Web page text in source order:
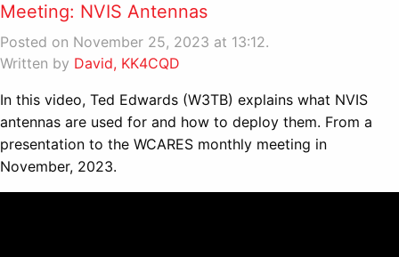
Meeting: NVIS Antennas
Posted on November 25, 2023 at 13:12.
Written by David, KK4CQD
In this video, Ted Edwards (W3TB) explains what NVIS
antennas are used for and how to deploy them. From a
presentation to the WCARES monthly meeting in
November, 2023.